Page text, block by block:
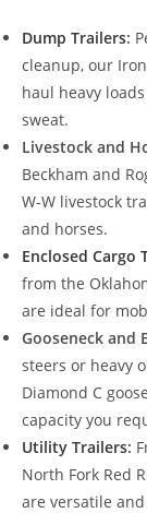
Dump Trailers:
cleanup, our
haul heavy
sweat.
Livestock and
Beckham and
W-W livestock
and horses.
Enclosed Cargo
from the
are ideal for
Gooseneck and
steers or heavy
Diamond C
capacity you
Utility Trailers:
North Fork Red
are versatile